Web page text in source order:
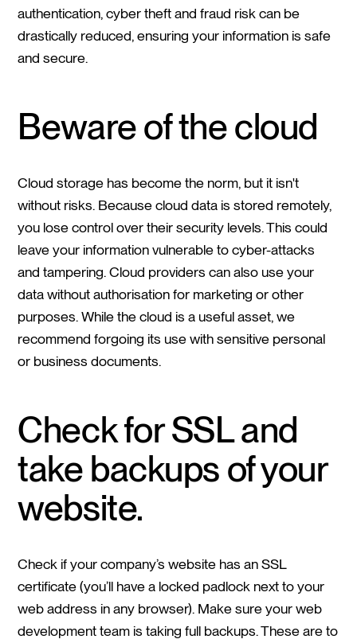
authentication, cyber theft and fraud risk can be
drastically reduced, ensuring your information is safe
and secure.
Beware of the cloud
Cloud storage has become the norm, but it isn't
without risks. Because cloud data is stored remotely,
you lose control over their security levels. This could
leave your information vulnerable to cyber-attacks
and tampering. Cloud providers can also use your
data without authorisation for marketing or other
purposes. While the cloud is a useful asset, we
recommend forgoing its use with sensitive personal
or business documents.
Check for SSL and
take backups of your
website.
Check if your company’s website has an SSL
certificate (you’ll have a locked padlock next to your
web address in any browser). Make sure your web
development team is taking full backups. These are to